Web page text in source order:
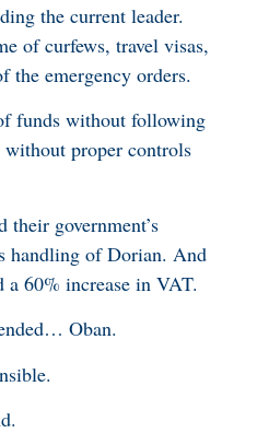
the current leader.
of curfews, travel visas,
the emergency orders.
funds without following
proper controls
their government’s
handling of Dorian. And
a 60% increase in VAT.
Oban.